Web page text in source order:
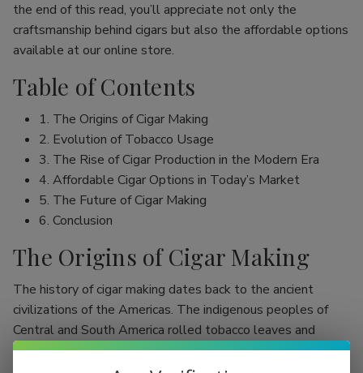
the end of this read, you’ll appreciate not only the
craftsmanship behind cigars but also the affordable options
available at our online store.
Table of Contents
1. The Origins of Cigar Making
2. Evolution of Tobacco Usage
3. The Rise of Cigar Production in the Modern Era
4. Affordable Cigar Options in Today’s Market
5. The Future of Cigar Making
6. Conclusion
The Origins of Cigar Making
The history of cigar making dates back to the ancient
civilizations of the Americas. The indigenous peoples of
Central and South America rolled tobacco leaves and
smoked them, initially as part of religious rituals. Evidence